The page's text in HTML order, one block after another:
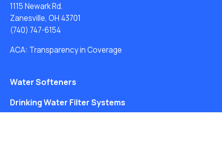
1115 Newark Rd.
Zanesville, OH 43701
(740) 747-6154
ACA: Transparency in Coverage
Water Softeners
Drinking Water Filter Systems